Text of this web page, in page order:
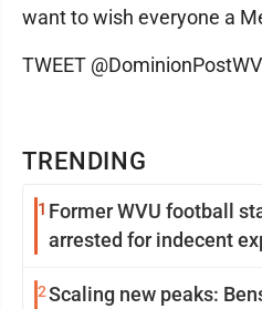
TRENDING
1 Former WVU football
arrested for indecent
2Scaling new peaks:
want to wish everyone a
TWEET @DominionPostWV